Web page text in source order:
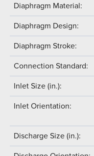
Diaphragm Material:
Diaphragm Design:
Diaphragm Stroke:
Connection Standard:
Inlet Size (in.):
Inlet Orientation:
Discharge Size (in.):